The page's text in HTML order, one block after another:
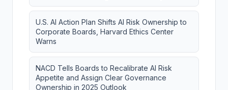
U.S. AI Action Plan Shifts AI Risk Ownership to
Corporate Boards, Harvard Ethics Center
Warns
NACD Tells Boards to Recalibrate AI Risk
Appetite and Assign Clear Governance
Ownership in 2025 Outlook